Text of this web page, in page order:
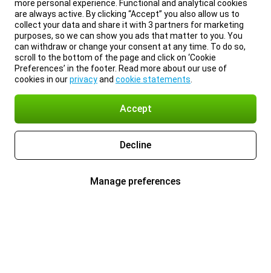
more personal experience. Functional and analytical cookies
are always active. By clicking “Accept” you also allow us to
collect your data and share it with 3 partners for marketing
purposes, so we can show you ads that matter to you. You
can withdraw or change your consent at any time. To do so,
scroll to the bottom of the page and click on ‘Cookie
Preferences’ in the footer. Read more about our use of
cookies in ourprivacyand cookie statements
Accept
Decline
Manage preferences